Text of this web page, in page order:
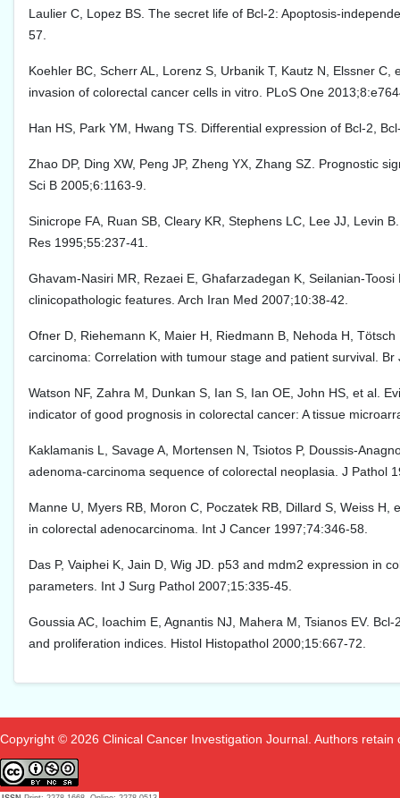
Laulier C, Lopez BS. The secret life of Bcl-2: Apoptosis-
57.
Koehler BC, Scherr AL, Lorenz S, Urbanik T, Kautz N, Elssner
invasion of colorectal cancer cells in vitro. PLoS One
Han HS, Park YM, Hwang TS. Differential expression of Bcl-2,
Zhao DP, Ding XW, Peng JP, Zheng YX, Zhang SZ. Prognostic
Sci B 2005;6:1163-9.
Sinicrope FA, Ruan SB, Cleary KR, Stephens LC, Lee JJ, Levin
Res 1995;55:237-41.
Ghavam-Nasiri MR, Rezaei E, Ghafarzadegan K, Seilanian-
clinicopathologic features. Arch Iran Med 2007;10:38-42.
Ofner D, Riehemann K, Maier H, Riedmann B, Nehoda H,
carcinoma: Correlation with tumour stage and patient survival.
Watson NF, Zahra M, Dunkan S, Ian S, Ian OE, John HS, et al.
indicator of good prognosis in colorectal cancer: A tissue
Kaklamanis L, Savage A, Mortensen N, Tsiotos P, Doussis-
adenoma-carcinoma sequence of colorectal neoplasia. J Pathol
Manne U, Myers RB, Moron C, Poczatek RB, Dillard S, Weiss
in colorectal adenocarcinoma. Int J Cancer 1997;74:346-58.
Das P, Vaiphei K, Jain D, Wig JD. p53 and mdm2 expression in
parameters. Int J Surg Pathol 2007;15:335-45.
Goussia AC, Ioachim E, Agnantis NJ, Mahera M, Tsianos EV.
and proliferation indices. Histol Histopathol 2000;15:667-72.
Copyright © 2026 Clinical Cancer Investigation Journal. Authors